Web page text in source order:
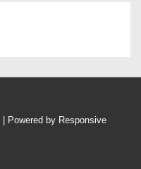
| Powered by Responsive